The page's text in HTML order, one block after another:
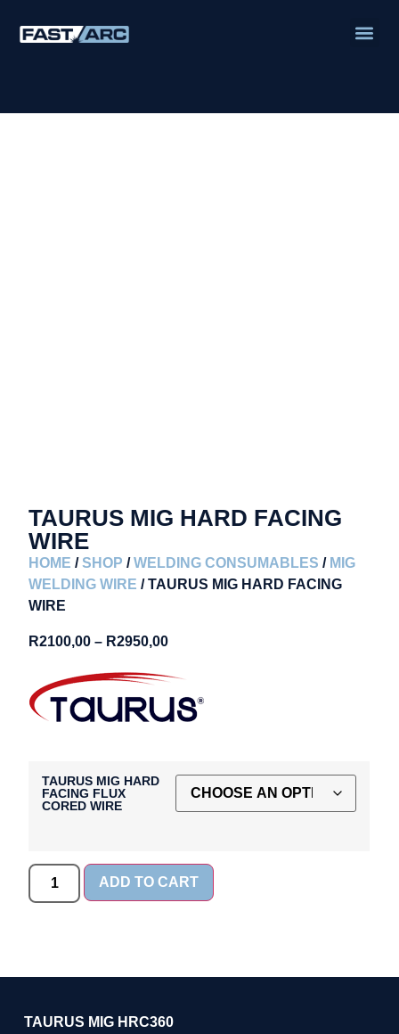
TAURUS MIG HARD FACING
WIRE
HOME /SHOP /WELDING CONSUMABLES / MIG
WELDING WIRE / TAURUS MIG HARD FACING
WIRE
R2100,00 – R2950,00
TAURUS MIG HARD
FACING FLUX
CORED WIRE
ADD TO CART
TAURUS MIG HRC360